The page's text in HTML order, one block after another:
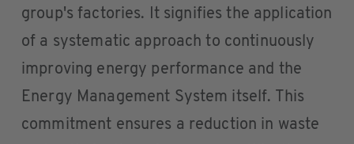
group's factories. It signifies the application
of a systematic approach to continuously
improving energy performance and the
Energy Management System itself. This
commitment ensures a reduction in waste